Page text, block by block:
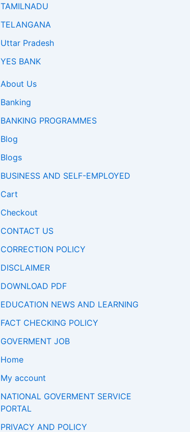
TAMILNADU
TELANGANA
Uttar Pradesh
YES BANK
About Us
Banking
BANKING PROGRAMMES
Blog
Blogs
BUSINESS AND SELF-EMPLOYED
Cart
Checkout
CONTACT US
CORRECTION POLICY
DISCLAIMER
DOWNLOAD PDF
EDUCATION NEWS AND LEARNING
FACT CHECKING POLICY
GOVERMENT JOB
Home
My account
NATIONAL GOVERMENT SERVICE
PORTAL
PRIVACY AND POLICY